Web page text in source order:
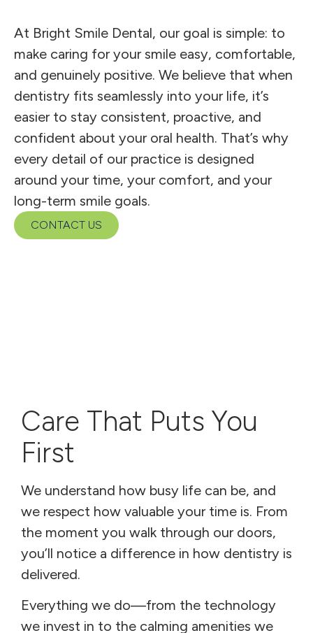
At Bright Smile Dental, our goal is simple: to
make caring for your smile easy, comfortable,
and genuinely positive. We believe that when
dentistry fits seamlessly into your life, it’s
easier to stay consistent, proactive, and
confident about your oral health. That’s why
every detail of our practice is designed
around your time, your comfort, and your
long-term smile goals.
CONTACT US
Care That Puts You
First
We understand how busy life can be, and
we respect how valuable your time is. From
the moment you walk through our doors,
you’ll notice a difference in how dentistry is
delivered.
Everything we do—from the technology
we invest in to the calming amenities we